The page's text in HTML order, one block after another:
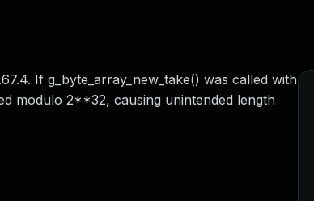
If g_byte_array_new_take() was called with
modulo 2**32, causing unintended length